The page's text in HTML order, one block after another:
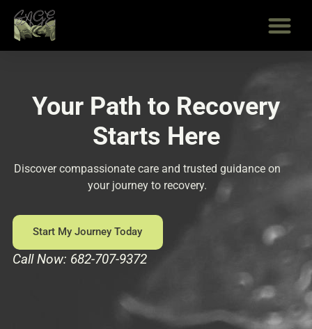
content
Your Path to Recovery
Starts Here
Discover compassionate care and trusted guidance on
your journey to recovery.
Start My Journey Today
Call Now: 682-707-9372